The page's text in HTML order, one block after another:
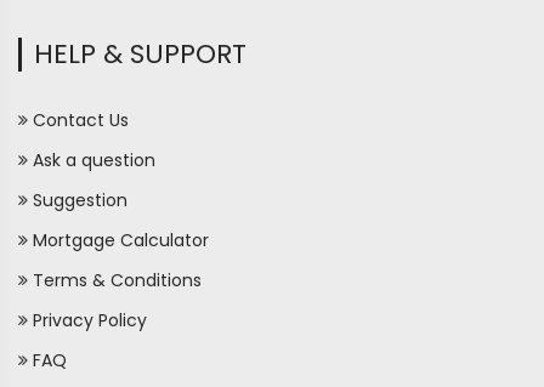
HELP & SUPPORT
Contact Us
Ask a question
Suggestion
Mortgage Calculator
Terms & Conditions
Privacy Policy
FAQ